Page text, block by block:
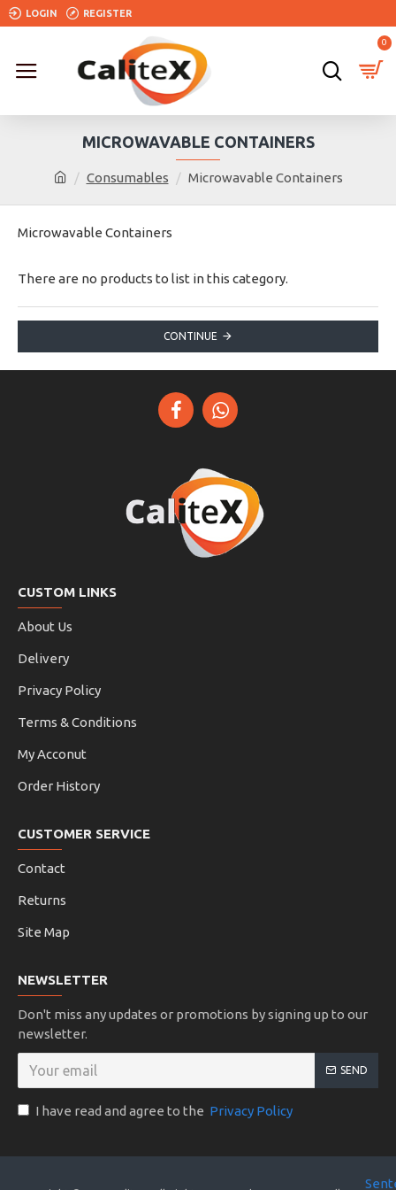
LOGIN REGISTER
0
Consumables Microwavable Containers
MICROWAVABLE CONTAINERS
Microwavable Containers
There are no products to list in this category.
CONTINUE
CUSTOM LINKS
About Us
Delivery
Privacy Policy
Terms & Conditions
My Acconut
Order History
CUSTOMER SERVICE
Contact
Returns
Site Map
NEWSLETTER
Don't miss any updates or promotions by signing up to our
newsletter.
SEND
I have read and agree to the Privacy Policy